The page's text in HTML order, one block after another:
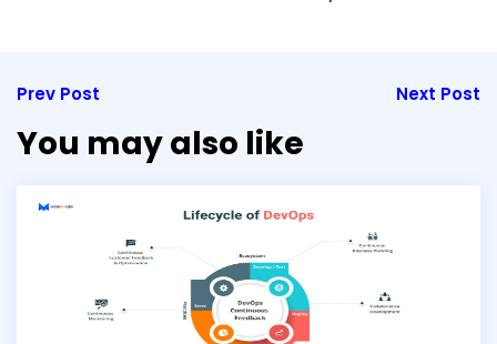
Prev Post Next Post
You may also like